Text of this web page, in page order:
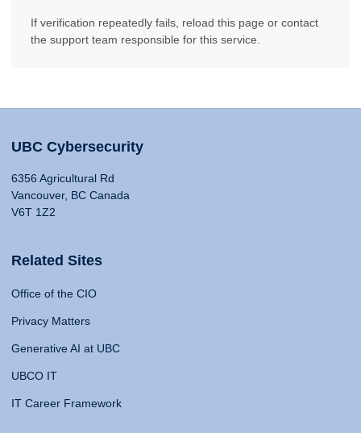
If verification repeatedly fails, reload this page or contact
the support team responsible for this service.
UBC Cybersecurity
6356 Agricultural Rd
Vancouver, BC Canada
V6T 1Z2
Related Sites
Office of the CIO
Privacy Matters
Generative AI at UBC
UBCO IT
IT Career Framework